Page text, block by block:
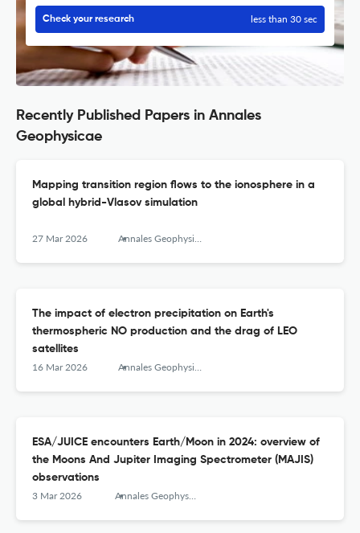
Check your research less than 30 sec
Recently Published Papers in Annales
Geophysicae
Mapping transition region flows to the ionosphere in a
global hybrid-Vlasov simulation
27 Mar 2026 Annales Geophysicae
The impact of electron precipitation on Earth's
thermospheric NO production and the drag of LEO
satellites
16 Mar 2026 Annales Geophysicae
ESA/JUICE encounters Earth/Moon in 2024: overview of
the Moons And Jupiter Imaging Spectrometer (MAJIS)
observations
3 Mar 2026 Annales Geophysicae